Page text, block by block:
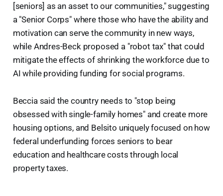
[seniors] as an asset to our communities," suggesting
a "Senior Corps" where those who have the ability and
motivation can serve the community in new ways,
while Andres-Beck proposed a "robot tax" that could
mitigate the effects of shrinking the workforce due to
AI while providing funding for social programs.
Beccia said the country needs to "stop being
obsessed with single-family homes" and create more
housing options, and Belsito uniquely focused on how
federal underfunding forces seniors to bear
education and healthcare costs through local
property taxes.